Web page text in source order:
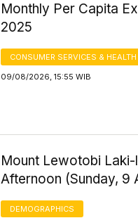
Monthly Per Capita
2025
CONSUMER SERVICES & HEALTH
09/08/2026, 15:55 WIB
Mount Lewotobi Laki-
Afternoon (Sunday, 9
DEMOGRAPHICS